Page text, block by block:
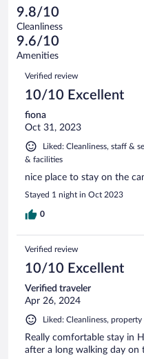
reviews
of
20
reviews
0
out
of
20
reviews
Terrible.
0
out
of
reviews
9.8/10
Cleanliness
9.6/10
Amenities
Reviews
Verified review
10/10 Excellent
fiona
Oct 31, 2023
Liked: Cleanliness, staff &
& facilities
nice place to stay on the
Stayed 1 night in Oct 2023
0
Verified review
10/10 Excellent
Verified traveler
Apr 26, 2024
Liked: Cleanliness,
Really comfortable stay in
after a long walking day on